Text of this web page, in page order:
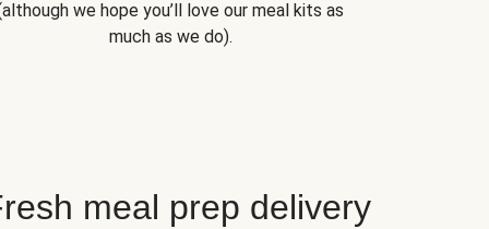
we hope you’ll love our meal kits as
much as we do).
meal prep delivery